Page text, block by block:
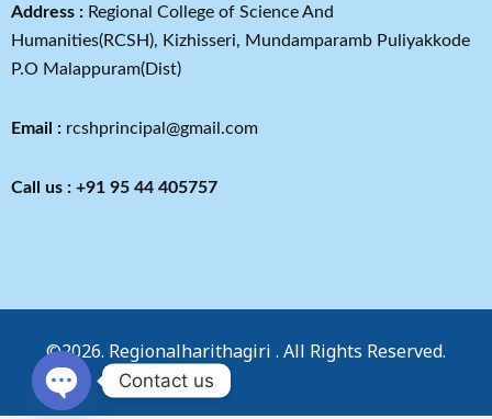
Address​ : Regional College of Science And
Humanities(RCSH), Kizhisseri, Mundamparamb Puliyakkode
P.O Malappuram(Dist)
Email : rcshprincipal@gmail.com
Call us : +91 95 44 405757
©2026. Regionalharithagiri . All Rights Reserved.
Contact us